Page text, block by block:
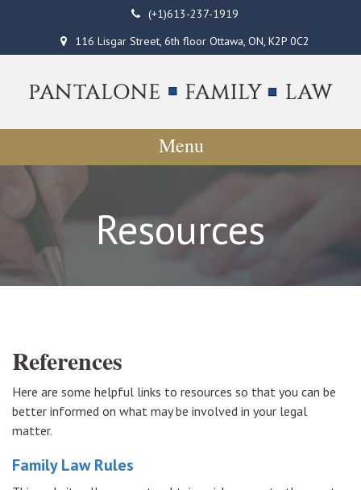
(+1)613-237-1919
116 Lisgar Street, 6th floor Ottawa, ON, K2P 0C2
Menu
Resources
References
Here are some helpful links to resources so that you can be
better informed on what may be involved in your legal
matter.
Family Law Rules